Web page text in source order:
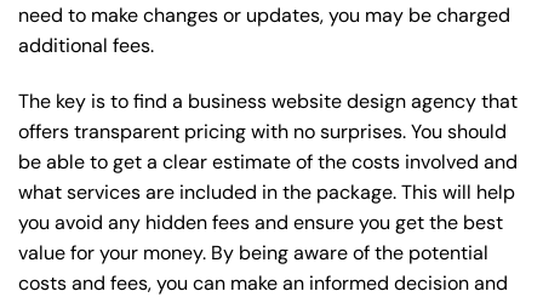
need to make changes or updates, you may be charged
additional fees.
The key is to find a business website design agency that
offers transparent pricing with no surprises. You should
be able to get a clear estimate of the costs involved and
what services are included in the package. This will help
you avoid any hidden fees and ensure you get the best
value for your money. By being aware of the potential
costs and fees, you can make an informed decision and